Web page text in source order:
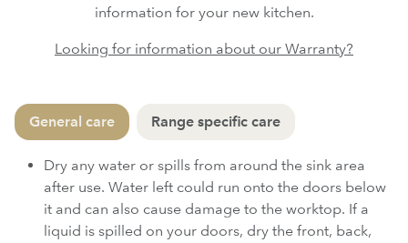
information for your new kitchen.
Looking for information about our Warranty?
General care Range specific care
Dry any water or spills from around the sink area
after use. Water left could run onto the doors below
it and can also cause damage to the worktop. If a
liquid is spilled on your doors, dry the front, back,